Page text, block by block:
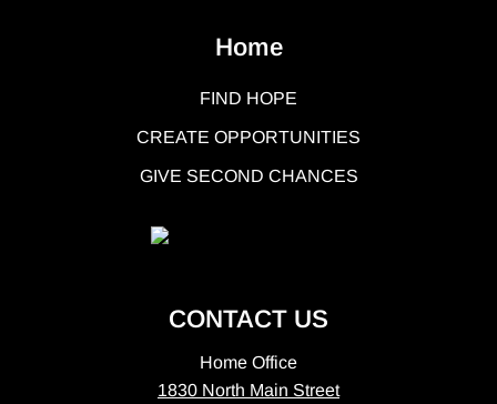
Home
FIND HOPE
CREATE OPPORTUNITIES
GIVE SECOND CHANCES
CONTACT US
Home Office
1830 North Main Street